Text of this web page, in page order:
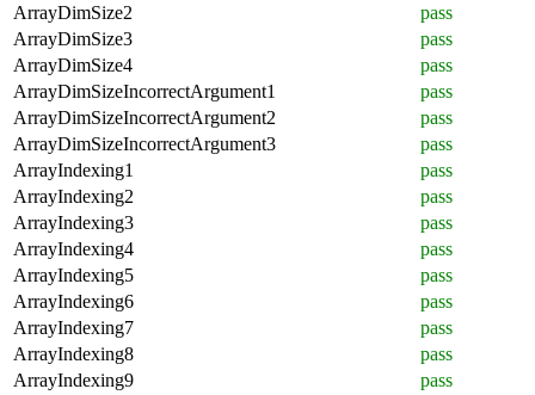
ArrayDimSize2
pass
ArrayDimSize3
pass
ArrayDimSize4
pass
ArrayDimSizeIncorrectArgument1
pass
ArrayDimSizeIncorrectArgument2
pass
ArrayDimSizeIncorrectArgument3
pass
ArrayIndexing1
pass
ArrayIndexing2
pass
ArrayIndexing3
pass
ArrayIndexing4
pass
ArrayIndexing5
pass
ArrayIndexing6
pass
ArrayIndexing7
pass
ArrayIndexing8
pass
ArrayIndexing9
pass